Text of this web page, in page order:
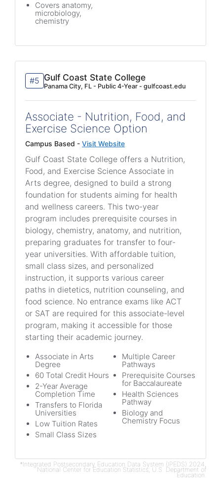
Covers anatomy,
microbiology,
chemistry
#5 Gulf Coast State College
Panama City, FL - Public 4-Year - gulfcoast.edu
Associate - Nutrition, Food, and
Exercise Science Option
Campus Based - Visit Website
Gulf Coast State College offers a Nutrition,
Food, and Exercise Science Associate in
Arts degree, designed to build a strong
foundation for students aiming for health
and wellness careers. This two-year
program includes prerequisite courses in
biology, chemistry, anatomy, and nutrition,
preparing graduates for transfer to four-
year universities. With affordable tuition,
small class sizes, and personalized
instruction, it supports various career
paths in dietetics, nutrition counseling, and
food science. No entrance exams like ACT
or SAT are required for this associate-level
program, making it accessible for those
starting their academic journey.
Associate in Arts
Degree
60 Total Credit Hours
2-Year Average
Completion Time
Transfers to Florida
Universities
Low Tuition Rates
Small Class Sizes
Multiple Career
Pathways
Prerequisite Courses
for Baccalaureate
Health Sciences
Pathway
Biology and
Chemistry Focus
*Integrated Postsecondary Education Data System (IPEDS) 2024,
National Center for Education Statistics, U.S. Department of
Education.